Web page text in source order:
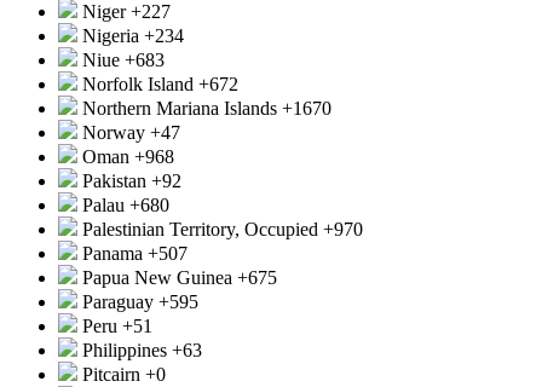
Niger+227
Nigeria +234
Niue +683
Norfolk Island +672
Northern Mariana Islands +1670
Norway +47
Oman +968
Pakistan +92
Palau +680
Palestinian Territory, Occupied +970
Panama +507
Papua New Guinea +675
Paraguay +595
Peru +51
Philippines +63
Pitcairn +0